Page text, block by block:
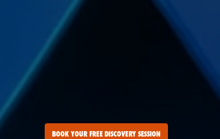
BOOK YOUR FREE DISCOVERY SESSION